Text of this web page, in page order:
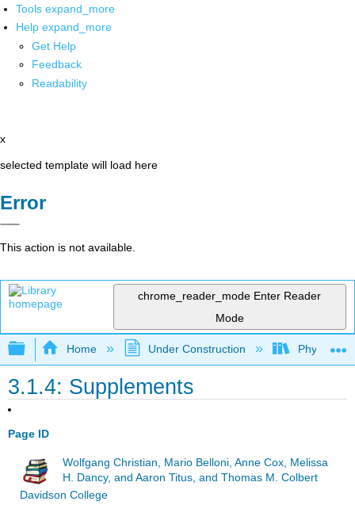
Tools expand_more
Help expand_more
Get Help
Feedback
Readability
x
selected template will load here
Error
This action is not available.
chrome_reader_mode Enter Reader
Mode
Expand/collapse global hierarchy
Home Under Construction Physlets -
3.1.4: Supplements
Page ID
Wolfgang Christian, Mario Belloni, Anne Cox, Melissa
H. Dancy, and Aaron Titus, and Thomas M. Colbert
Davidson College